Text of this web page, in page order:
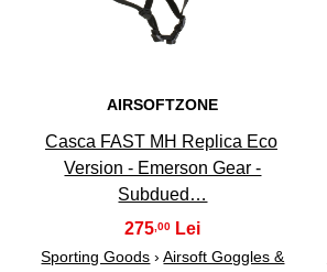
AIRSOFTZONE
Casca FAST MH Replica Eco
Version - Emerson Gear -
Subdued…
275 ,00
Sporting Goods ›Airsoft Goggles &